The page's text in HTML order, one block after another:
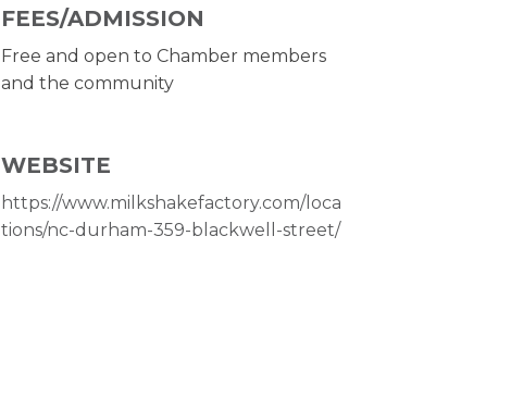
FEES/ADMISSION
Free and open to Chamber members
and the community
WEBSITE
https://www.milkshakefactory.com/loca
tions/nc-durham-359-blackwell-street/